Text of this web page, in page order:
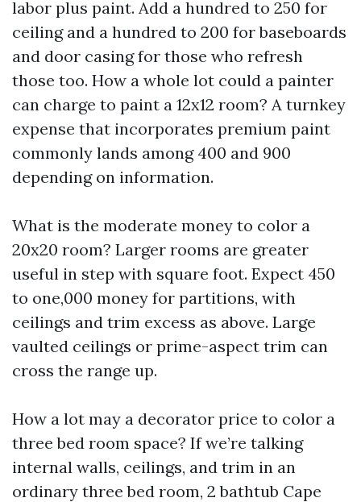
labor plus paint. Add a hundred to 250 for
ceiling and a hundred to 200 for baseboards
and door casing for those who refresh
those too. How a whole lot could a painter
can charge to paint a 12x12 room? A turnkey
expense that incorporates premium paint
commonly lands among 400 and 900
depending on information.
What is the moderate money to color a
20x20 room? Larger rooms are greater
useful in step with square foot. Expect 450
to one,000 money for partitions, with
ceilings and trim excess as above. Large
vaulted ceilings or prime-aspect trim can
cross the range up.
How a lot may a decorator price to color a
three bed room space? If we’re talking
internal walls, ceilings, and trim in an
ordinary three bed room, 2 bathtub Cape